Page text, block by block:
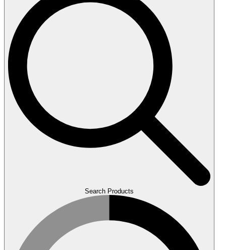
Search Products